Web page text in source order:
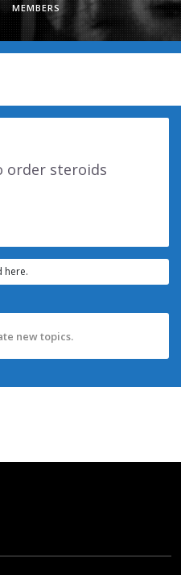
MEMBERS
order steroids
here.
new topics.